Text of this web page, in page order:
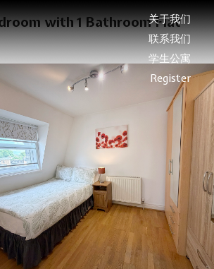
关于我们
联系我们
学生公寓
Register
with 1 Bathroom Flat